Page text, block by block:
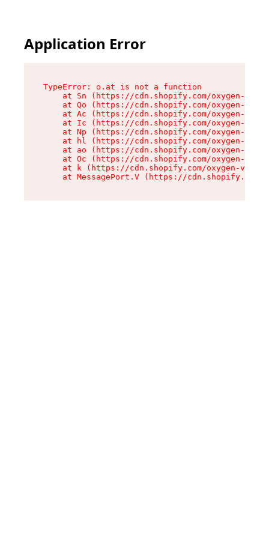
Application Error
TypeError: o.at is not a function
at Sn (https://cdn.shopify.com/oxygen-v2/
at Qo (https://cdn.shopify.com/oxygen-v2/
at Ac (https://cdn.shopify.com/oxygen-v2/
at Ic (https://cdn.shopify.com/oxygen-v2/
at Np (https://cdn.shopify.com/oxygen-v2/
at hl (https://cdn.shopify.com/oxygen-v2/
at ao (https://cdn.shopify.com/oxygen-v2/
at Oc (https://cdn.shopify.com/oxygen-v2/
at k (https://cdn.shopify.com/oxygen-v2/
at MessagePort.V (https://